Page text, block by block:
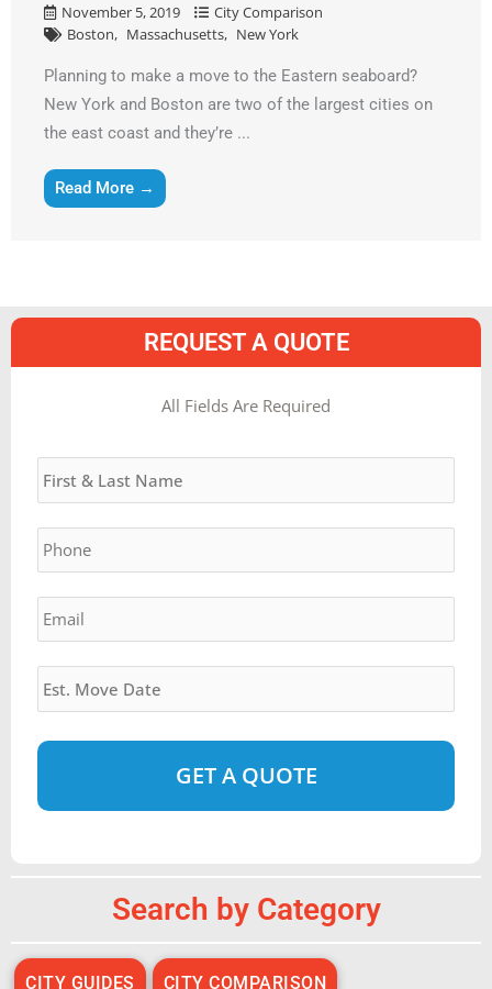
November 5, 2019
City Comparison
Boston
Massachusetts New York
Planning to make a move to the Eastern seaboard?
New York and Boston are two of the largest cities on
the east coast and they’re ...
Read More →
REQUEST A QUOTE
All Fields Are Required
Name *
Phone *
Email *
Estimated
Move
Date *
DD
slash
Search by Category
CITY GUIDES CITY COMPARISON